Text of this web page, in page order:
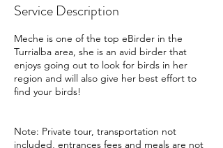
Service Description
Meche is one of the top eBirder in the
Turrialba area, she is an avid birder that
enjoys going out to look for birds in her
region and will also give her best effort to
find your birds!
Note: Private tour, transportation not
included, entrances fees and meals are not